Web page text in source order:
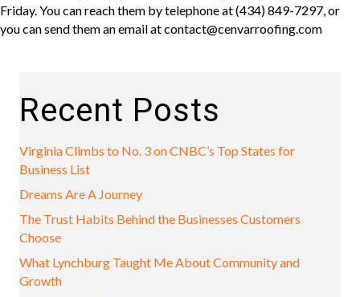
Friday. You can reach them by telephone at (434) 849-7297, or
you can send them an email at contact@cenvarroofing.com
Recent Posts
Virginia Climbs to No. 3 on CNBC’s Top States for
Business List
Dreams Are A Journey
The Trust Habits Behind the Businesses Customers
Choose
What Lynchburg Taught Me About Community and
Growth